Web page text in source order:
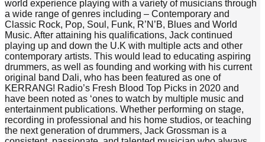
world experience playing with a variety of musicians through
a wide range of genres including – Contemporary and
Classic Rock, Pop, Soul, Funk, R’N’B, Blues and World
Music. After attaining his qualifications, Jack continued
playing up and down the U.K with multiple acts and other
contemporary artists. This would lead to educating aspiring
drummers, as well as founding and working with his current
original band Dali, who has been featured as one of
KERRANG! Radio’s Fresh Blood Top Picks in 2020 and
have been noted as ‘ones to watch by multiple music and
entertainment publications. Whether performing on stage,
recording in professional and his home studios, or teaching
the next generation of drummers, Jack Grossman is a